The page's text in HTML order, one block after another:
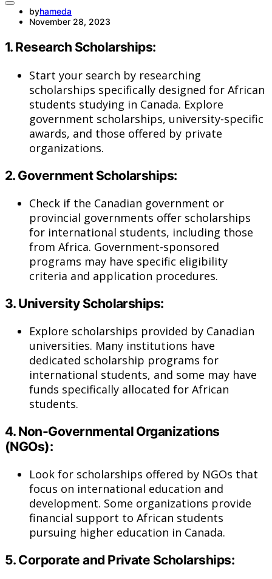
byhameda
November 28, 2023
1. Research Scholarships:
Start your search by researching
scholarships specifically designed for African
students studying in Canada. Explore
government scholarships, university-specific
awards, and those offered by private
organizations.
2. Government Scholarships:
Check if the Canadian government or
provincial governments offer scholarships
for international students, including those
from Africa. Government-sponsored
programs may have specific eligibility
criteria and application procedures.
3. University Scholarships:
Explore scholarships provided by Canadian
universities. Many institutions have
dedicated scholarship programs for
international students, and some may have
funds specifically allocated for African
students.
4. Non-Governmental Organizations
(NGOs):
Look for scholarships offered by NGOs that
focus on international education and
development. Some organizations provide
financial support to African students
pursuing higher education in Canada.
5. Corporate and Private Scholarships: